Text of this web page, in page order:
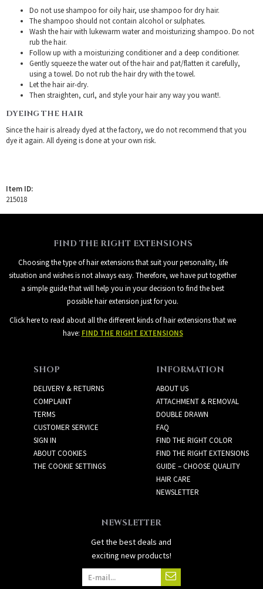
Do not use shampoo for oily hair, use shampoo for dry hair.
The shampoo should not contain alcohol or sulphates.
Wash the hair with lukewarm water and moisturizing shampoo. Do not
rub the hair.
Follow up with a moisturizing conditioner and a deep conditioner.
Gently squeeze the water out of the hair and pat/flatten it carefully,
using a towel. Do not rub the hair dry with the towel.
Let the hair air-dry.
Then straighten, curl, and style your hair any way you want!.
DYEING THE HAIR
Since the hair is already dyed at the factory, we do not recommend that you
dye it again. All dyeing is done at your own risk.
Item ID:
215018
FIND THE RIGHT EXTENSIONS
Choosing the type of hair extensions that suit your personality, life
situation and wishes is not always easy. Therefore, we have put together
a simple guide that will help you in your decision to find the best
possible hair extension just for you.
Click here to read about all the different kinds of hair extensions that we
have: FIND THE RIGHT EXTENSIONS
SHOP
DELIVERY & RETURNS
COMPLAINT
TERMS
CUSTOMER SERVICE
SIGN IN
ABOUT COOKIES
THE COOKIE SETTINGS
INFORMATION
ABOUT US
ATTACHMENT & REMOVAL
DOUBLE DRAWN
FAQ
FIND THE RIGHT COLOR
FIND THE RIGHT EXTENSIONS
GUIDE – CHOOSE QUALITY
HAIR CARE
NEWSLETTER
NEWSLETTER
Get the best deals and
exciting new products!